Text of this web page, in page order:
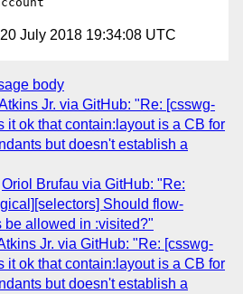
July 2018 19:34:08 UTC
body
Jr. via GitHub: "Re: [csswg-
it ok that contain:layout is a CB for
but doesn't establish a
Oriol Brufau via GitHub: "Re:
Should flow-
be allowed in :visited?"
Jr. via GitHub: "Re: [csswg-
it ok that contain:layout is a CB for
but doesn't establish a